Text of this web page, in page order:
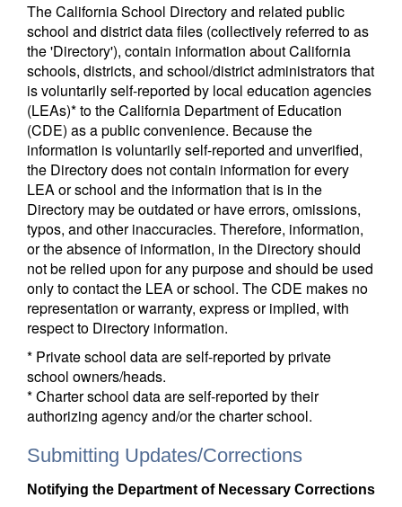
The California School Directory and related public
school and district data files (collectively referred to as
the 'Directory'), contain information about California
schools, districts, and school/district administrators that
is voluntarily self-reported by local education agencies
(LEAs)* to the California Department of Education
(CDE) as a public convenience. Because the
information is voluntarily self-reported and unverified,
the Directory does not contain information for every
LEA or school and the information that is in the
Directory may be outdated or have errors, omissions,
typos, and other inaccuracies. Therefore, information,
or the absence of information, in the Directory should
not be relied upon for any purpose and should be used
only to contact the LEA or school. The CDE makes no
representation or warranty, express or implied, with
respect to Directory information.
* Private school data are self-reported by private
school owners/heads.
* Charter school data are self-reported by their
authorizing agency and/or the charter school.
Submitting Updates/Corrections
Notifying the Department of Necessary Corrections